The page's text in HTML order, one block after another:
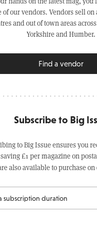
of our vendors. Vendors sell
and out of town areas
Yorkshire and Humber.
Find a vendor
Subscribe to Big
to Big Issue ensures you
£1 per magazine on
also available to purchase on